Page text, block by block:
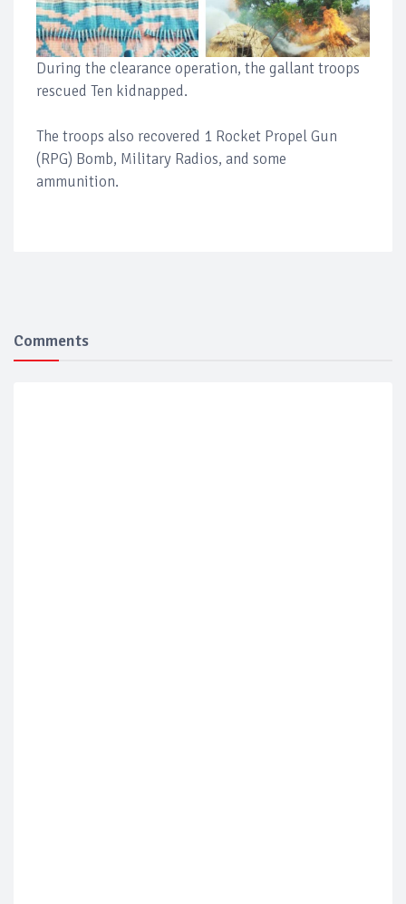
During the clearance operation, the gallant troops
rescued Ten kidnapped.
The troops also recovered 1 Rocket Propel Gun
(RPG) Bomb, Military Radios, and some
ammunition.
Comments